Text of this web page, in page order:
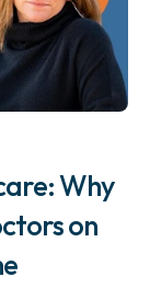
Why
on